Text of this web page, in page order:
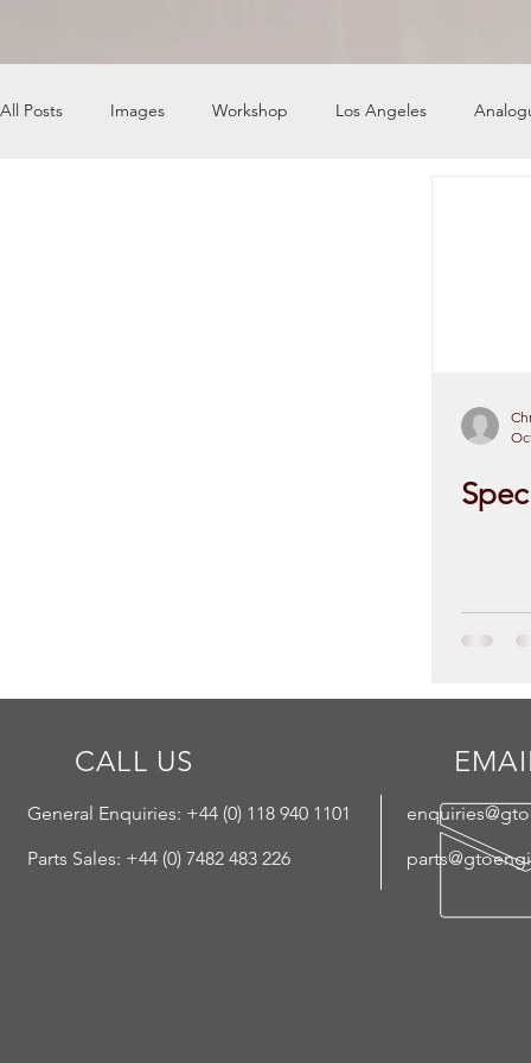
All Posts Images Workshop Los Angeles
CALL US
General Enquiries: +44 (0) 118 940 1101
Parts Sales: +44 (0) 7482 483 226